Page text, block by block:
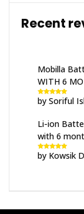
Recent
Mobilla
WITH 6
Rated5out
of 5
by Soriful
Li-ion
with 6
Rated5out
of 5
by Kowsik